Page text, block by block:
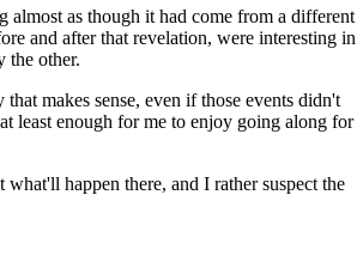
almost as though it had come from a different
and after that revelation, were interesting in
the other.
makes sense, even if those events didn't
least enough for me to enjoy going along for
happen there, and I rather suspect the